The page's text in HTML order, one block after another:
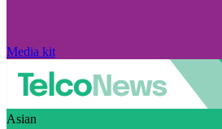
Media kit
Asian